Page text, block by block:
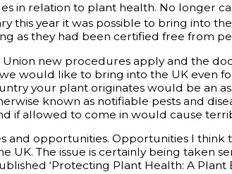
in relation to plant health. No longer
this year it was possible to bring into
as they had been certified free from
new procedures apply and the
would like to bring into the UK even
your plant originates would be an
known as notifiable pests and
if allowed to come in would cause
and opportunities. Opportunities I
UK. The issue is certainly being
‘Protecting Plant Health: A